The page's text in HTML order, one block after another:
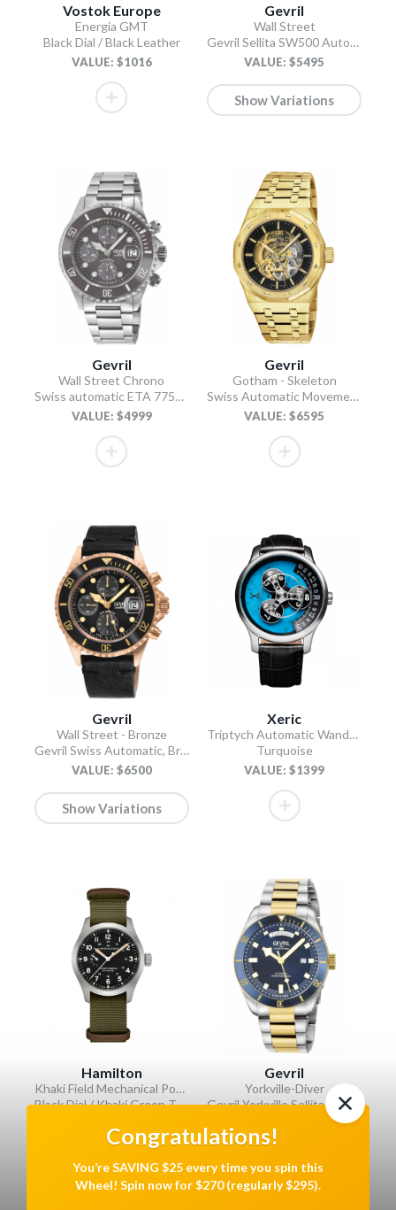
Vostok Europe
Energia GMT
Black Dial / Black Leather
VALUE: $1016
Gevril
Wall Street
Gevril Sellita SW500 Automatic Swiss Made Chronograph Ceramic Bezel Black
VALUE: $5495
Show Variations
Gevril
Wall Street Chrono
Swiss automatic ETA 7750 diver gray
VALUE: $4999
Gevril
Gotham - Skeleton
Swiss Automatic Movement Skeleton Dial, IPYG Bracelet
VALUE: $6595
Gevril
Wall Street - Bronze
Gevril Swiss Automatic, Bronze case, Unidirectional Rotating Black Ceramic Bezel, Black Dial
VALUE: $6500
Show Variations
Xeric
Triptych Automatic Wandering Hour Stone Edition
Turquoise
VALUE: $1399
Hamilton
Khaki Field Mechanical Power Reserve
Black Dial / Khaki Green Textile Strap
Gevril
Yorkville-Diver
Gevril Yorkville Sellita SW240 Swiss Automatic Diver Watch, SS Case, Blue/IPYG bezel, Blue Dial
Show Variations
Congratulations!
You’re SAVING $25 every time you spin this
Wheel! Spin now for $270 (regularly $295).